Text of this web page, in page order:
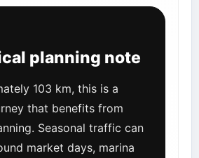
planning note
103 km, this is a
that benefits from
Seasonal traffic can
market days, marina